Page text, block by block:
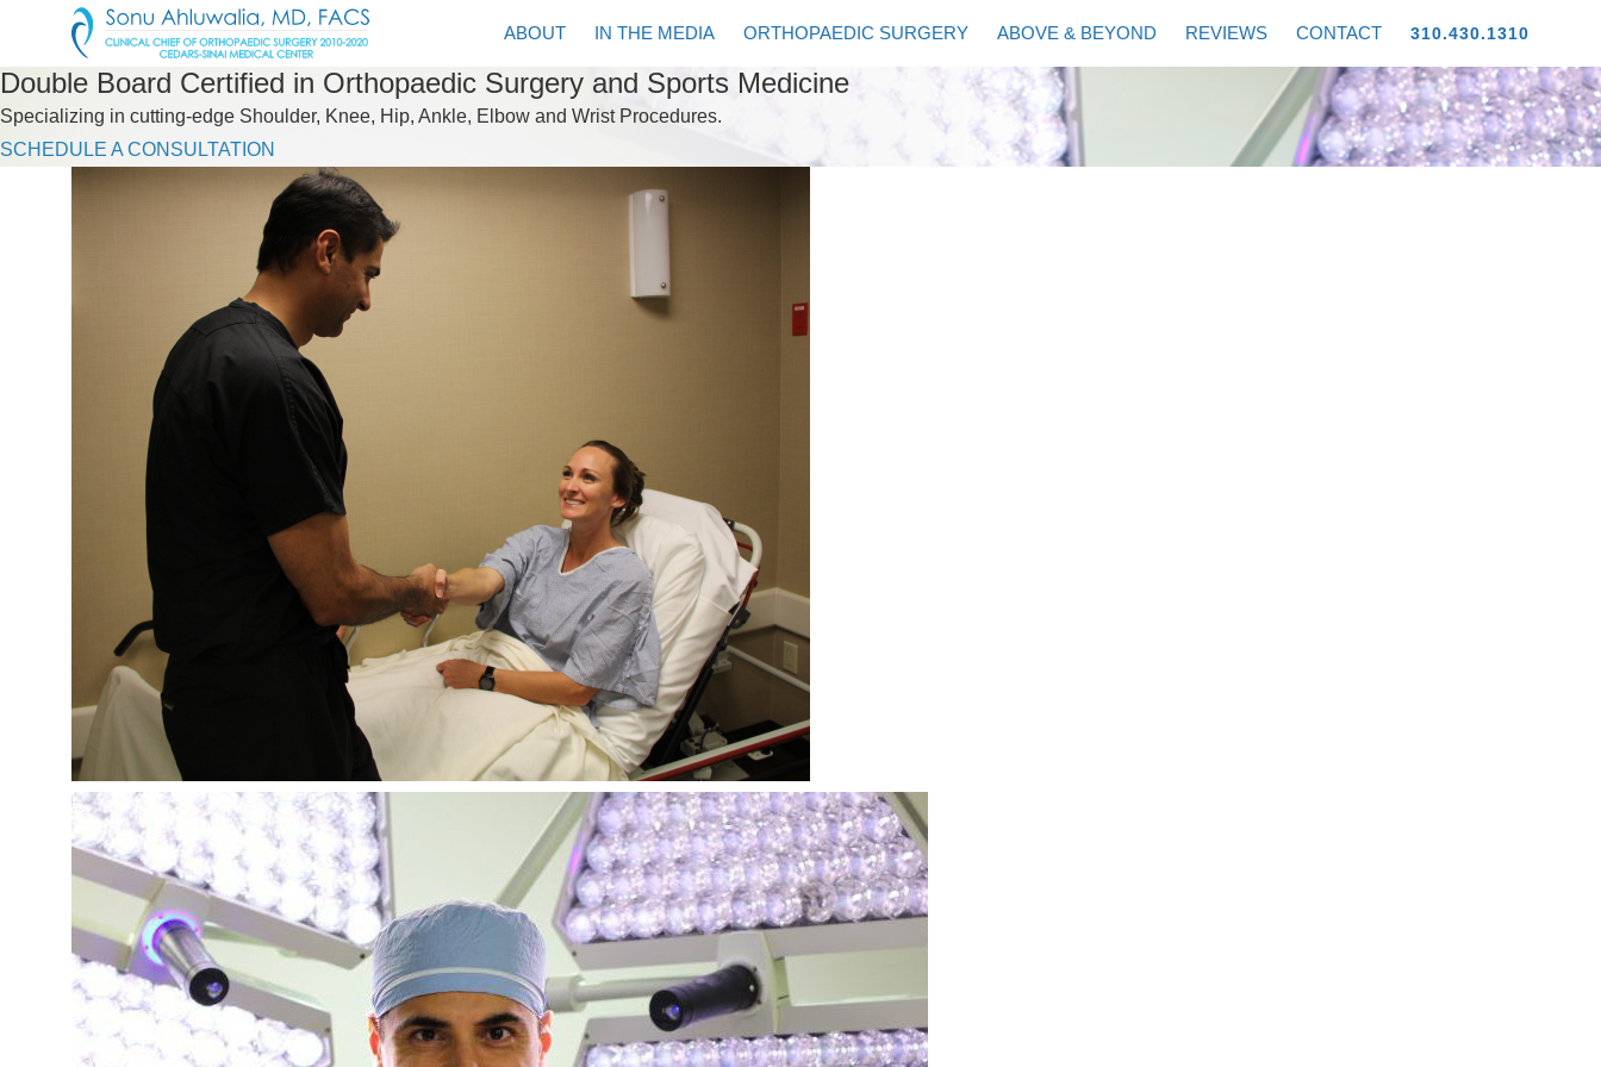
ABOUT IN THE MEDIA ORTHOPAEDIC SURGERY ABOVE & BEYOND REVIEWS CONTACT 310.430.1310
Double Board Certified in Orthopaedic Surgery and Sports Medicine
Specializing in cutting-edge Shoulder, Knee, Hip, Ankle, Elbow and Wrist Procedures.
SCHEDULE A CONSULTATION